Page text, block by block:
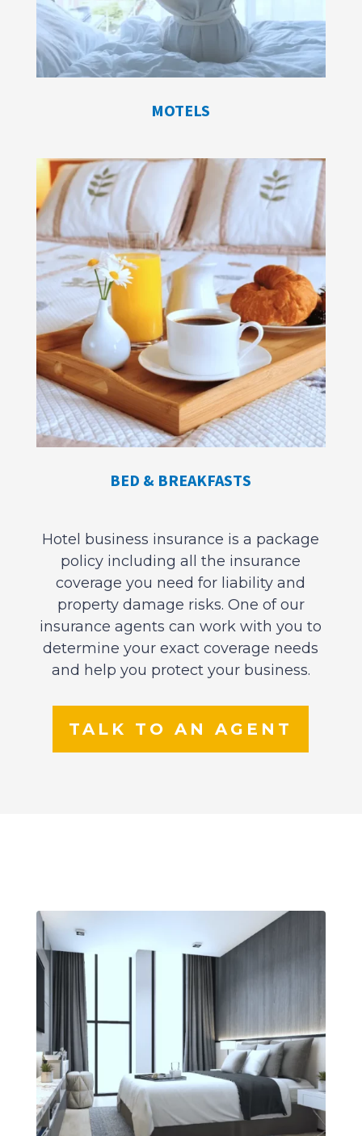
MOTELS
BED & BREAKFASTS
Hotel business insurance is a package
policy including all the insurance
coverage you need for liability and
property damage risks. One of our
insurance agents can work with you to
determine your exact coverage needs
and help you protect your business.
TALK TO AN AGENT